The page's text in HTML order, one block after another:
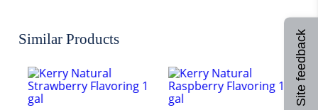
Similar Products Site feedback